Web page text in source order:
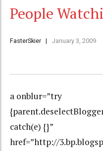
People
FasterSkier January 3, 2009
a onblur=”try
catch(e) {}”
href=”http://